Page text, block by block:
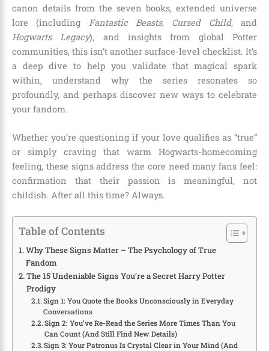
canon details from the seven books, extended universe
lore (including
Fantastic Beasts, Cursed Child, and
Hogwarts Legacy), and insights from global Potter
communities, this isn’t another surface-level checklist. It’s
a deep dive to help you validate that magical spark
within, understand why the series resonates so
profoundly, and perhaps discover new ways to celebrate
your fandom.
Whether you’re questioning if your love qualifies as “true”
or simply craving that warm Hogwarts-homecoming
feeling, these signs address the core need many fans feel:
confirmation that their passion is meaningful, not
childish. After all this time? Always.
Table of Contents
Why These Signs Matter – The Psychology of True
Fandom
The 15 Undeniable Signs You’re a Secret Harry Potter
Prodigy
Sign 1: You Quote the Books Unconsciously in Everyday
Conversations
Sign 2: You’ve Re-Read the Series More Times Than You
Can Count (And Still Find New Details)
Sign 3: Your Patronus Is Crystal Clear in Your Mind (And